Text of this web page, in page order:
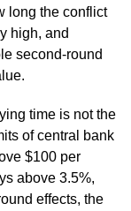
long the conflict
high, and
second-round
time is not the
of central bank
$100 per
above 3.5%,
effects, the